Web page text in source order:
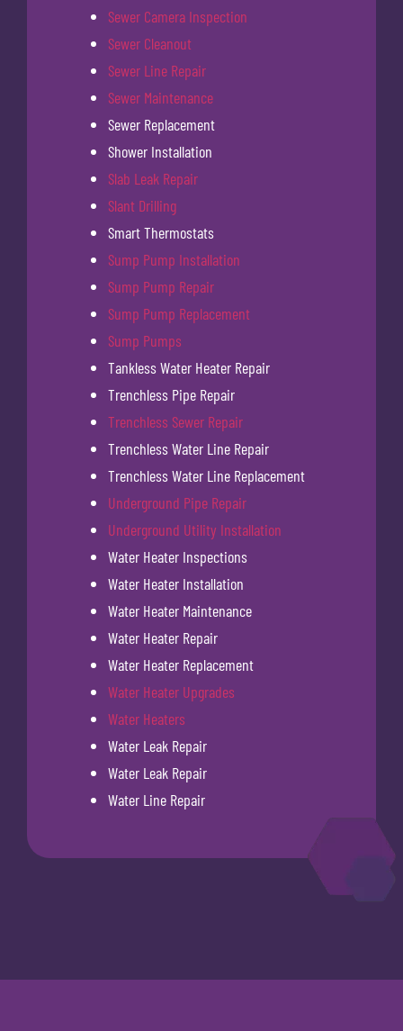
Sewer Camera Inspection
Sewer Cleanout
Sewer Line Repair
Sewer Maintenance
Sewer Replacement
Shower Installation
Slab Leak Repair
Slant Drilling
Smart Thermostats
Sump Pump Installation
Sump Pump Repair
Sump Pump Replacement
Sump Pumps
Tankless Water Heater Repair
Trenchless Pipe Repair
Trenchless Sewer Repair
Trenchless Water Line Repair
Trenchless Water Line Replacement
Underground Pipe Repair
Underground Utility Installation
Water Heater Inspections
Water Heater Installation
Water Heater Maintenance
Water Heater Repair
Water Heater Replacement
Water Heater Upgrades
Water Heaters
Water Leak Repair
Water Leak Repair
Water Line Repair